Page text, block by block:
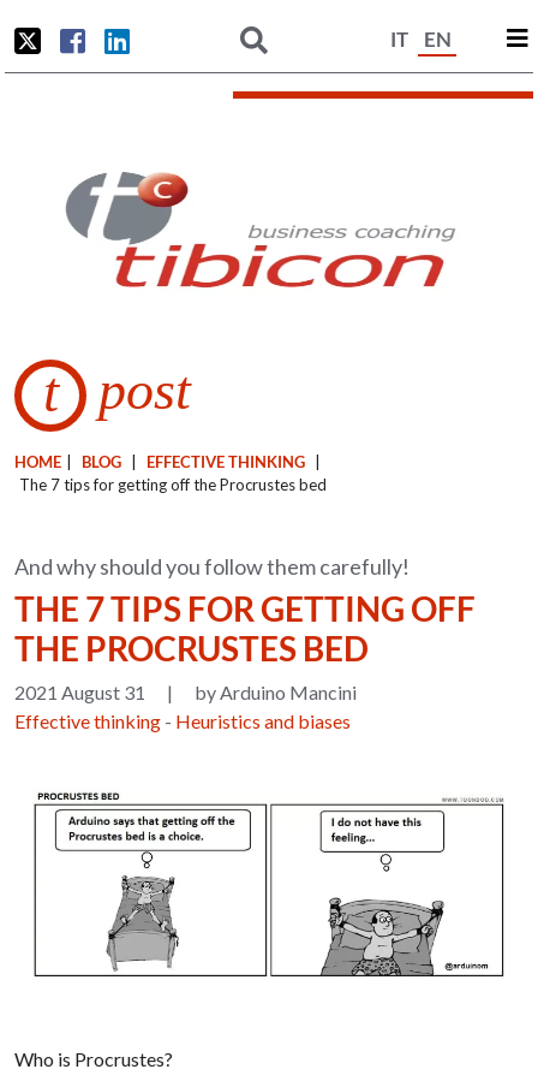
IT EN
t post
HOME BLOG EFFECTIVE THINKING
The 7 tips for getting off the Procrustes bed
And why should you follow them carefully!
THE 7 TIPS FOR GETTING OFF
THE PROCRUSTES BED
2021 August 31 |
by Arduino Mancini
Effective thinking - Heuristics and biases
Who is Procrustes?